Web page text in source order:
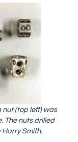
nut (top left) was
The nuts drilled
Smith.